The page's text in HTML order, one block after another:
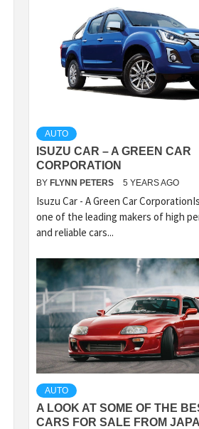
AUTO
ISUZU CAR – A GREEN CAR
CORPORATION
BY FLYNN PETERS 5 YEARS AGO
Isuzu Car - A Green Car
one of the leading makers of high
and reliable cars...
AUTO
A LOOK AT SOME OF THE
CARS FOR SALE FROM